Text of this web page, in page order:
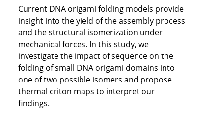
Current DNA origami folding models provide
insight into the yield of the assembly process
and the structural isomerization under
mechanical forces. In this study, we
investigate the impact of sequence on the
folding of small DNA origami domains into
one of two possible isomers and propose
thermal criton maps to interpret our
findings.